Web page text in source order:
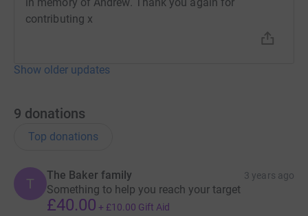
in memory of Andrew. Thank you again for
contributing x
Show older updates
9 donations
Top donations
T
The Baker family 3 years ago
Something to help you reach your target
£40.00 + £10.00 Gift Aid